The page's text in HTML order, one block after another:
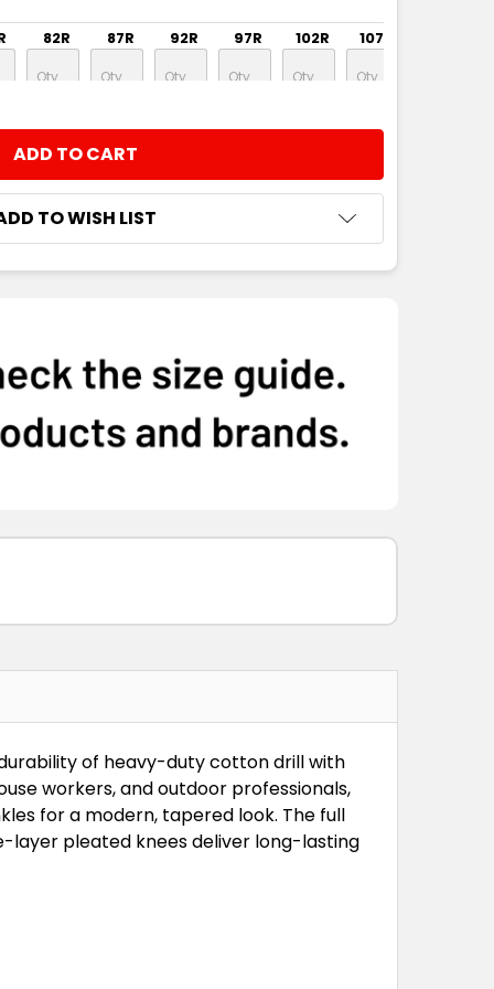
82R 87R 92R 97R 102R 107R
TO WISH LIST
of heavy-duty cotton drill with
workers, and outdoor professionals,
for a modern, tapered look. The full
pleated knees deliver long-lasting